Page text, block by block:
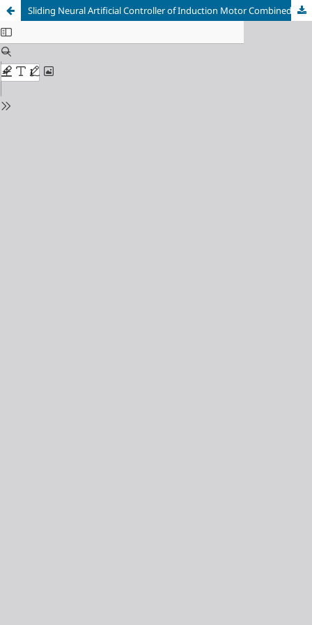
Sliding Neural Artificial Controller of Induction Motor Combined with NPC Five Level Inverter